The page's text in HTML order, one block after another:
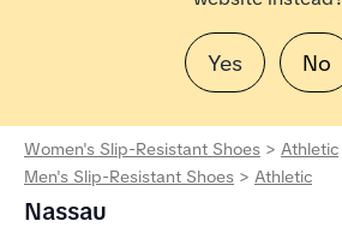
Yes No
Women's Slip-Resistant Shoes > Athletic
Men's Slip-Resistant Shoes > Athletic
Nassau